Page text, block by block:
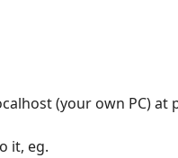
(your own PC)
it, eg.